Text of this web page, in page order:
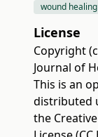
wound healing
License
Copyright
Journal of
This is an
distributed
the